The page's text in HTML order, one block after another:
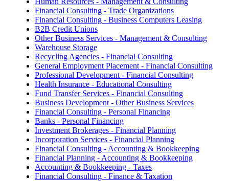
Financial Consulting - Trade Organizations
Financial Consulting - Business Computers Leasing
B2B Credit Unions
Other Business Services - Management & Consulting
Warehouse Storage
Recycling Agencies - Financial Consulting
General Employment Placement - Financial Consulting
Professional Development - Financial Consulting
Health Insurance - Educational Consulting
Fund Transfer Services - Financial Consulting
Business Development - Other Business Services
Financial Consulting - Personal Financing
Banks - Personal Financing
Investment Brokerages - Financial Planning
Incorporation Services - Financial Planning
Financial Consulting - Accounting & Bookkeeping
Financial Planning - Accounting & Bookkeeping
Accounting & Bookkeeping - Taxes
Financial Consulting - Finance & Taxation